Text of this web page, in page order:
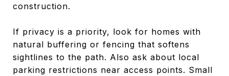
construction.
If privacy is a priority, look for homes with
natural buffering or fencing that softens
sightlines to the path. Also ask about local
parking restrictions near access points. Small